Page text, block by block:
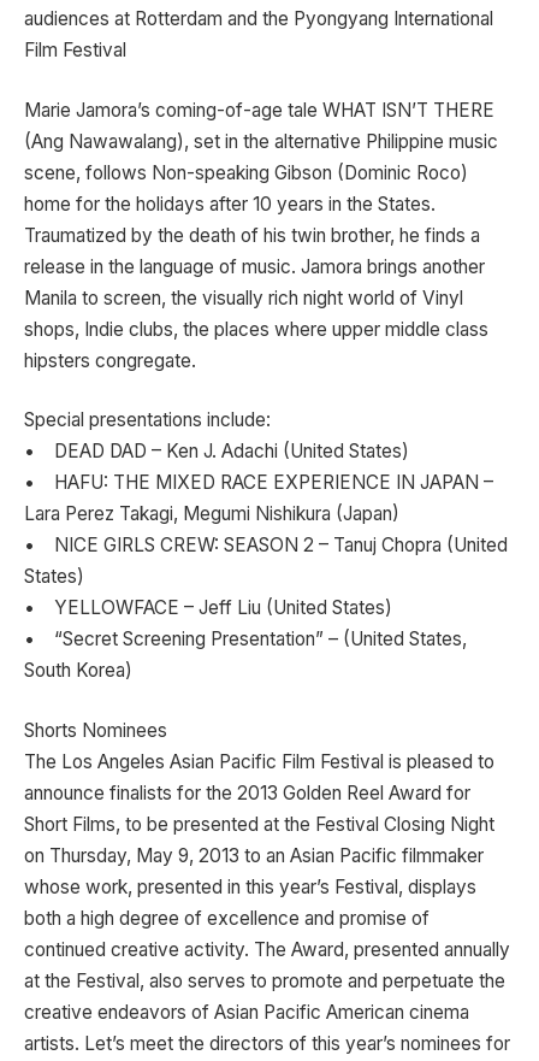
audiences at Rotterdam and the Pyongyang International
Film Festival
Marie Jamora’s coming-of-age tale WHAT ISN’T THERE
(Ang Nawawalang), set in the alternative Philippine music
scene, follows Non-speaking Gibson (Dominic Roco)
home for the holidays after 10 years in the States.
Traumatized by the death of his twin brother, he finds a
release in the language of music. Jamora brings another
Manila to screen, the visually rich night world of Vinyl
shops, Indie clubs, the places where upper middle class
hipsters congregate.
Special presentations include:
• DEAD DAD – Ken J. Adachi (United States)
• HAFU: THE MIXED RACE EXPERIENCE IN JAPAN –
Lara Perez Takagi, Megumi Nishikura (Japan)
• NICE GIRLS CREW: SEASON 2 – Tanuj Chopra (United
States)
• YELLOWFACE – Jeff Liu (United States)
• “Secret Screening Presentation” – (United States,
South Korea)
Shorts Nominees
The Los Angeles Asian Pacific Film Festival is pleased to
announce finalists for the 2013 Golden Reel Award for
Short Films, to be presented at the Festival Closing Night
on Thursday, May 9, 2013 to an Asian Pacific filmmaker
whose work, presented in this year’s Festival, displays
both a high degree of excellence and promise of
continued creative activity. The Award, presented annually
at the Festival, also serves to promote and perpetuate the
creative endeavors of Asian Pacific American cinema
artists. Let’s meet the directors of this year’s nominees for